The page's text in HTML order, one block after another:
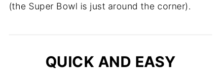
(the Super Bowl is just around the corner).
QUICK AND EASY